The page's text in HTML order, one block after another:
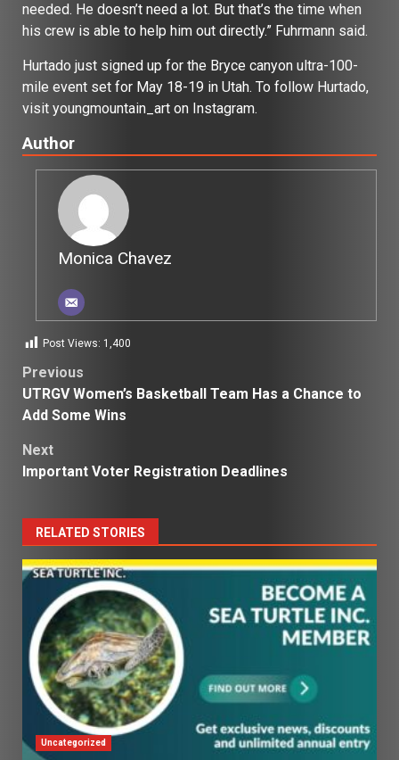
needed. He doesn’t need a lot. But that’s the time when
his crew is able to help him out directly.” Fuhrmann said.
Hurtado just signed up for the Bryce canyon ultra-100-
mile event set for May 18-19 in Utah. To follow Hurtado,
visit youngmountain_art on Instagram.
Author
Monica Chavez
Post Views: 1,400
Post
navigation
Previous
UTRGV Women’s Basketball Team Has a Chance to
Add Some Wins
Next
Important Voter Registration Deadlines
RELATED STORIES
Uncategorized